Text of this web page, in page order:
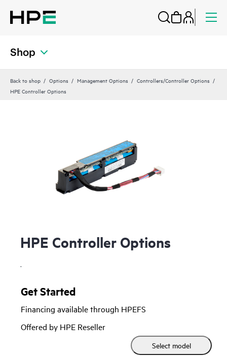
Shop
Back to shop Options Management Options
Controllers/Controller Options
HPE Controller Options
HPE Controller Options
.
Get Started
Financing available through HPEFS
Offered by HPE Reseller
Select model